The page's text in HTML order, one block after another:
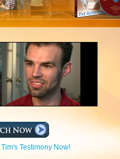
Testimony Now!